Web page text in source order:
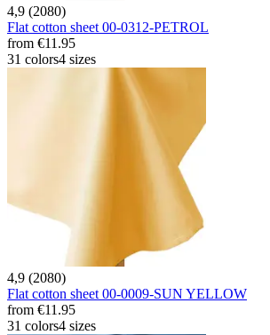
4,9 (2080)
Flat cotton sheet 00-0312-PETROL
from €11.95
31 colors4 sizes
4,9 (2080)
Flat cotton sheet 00-0009-SUN YELLOW
from €11.95
31 colors4 sizes